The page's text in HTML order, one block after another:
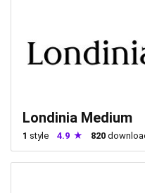
Londinia Medium
1 style 4.9 820